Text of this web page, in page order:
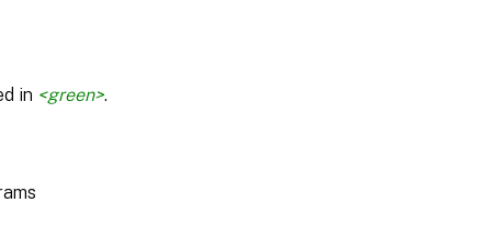
in <green>.